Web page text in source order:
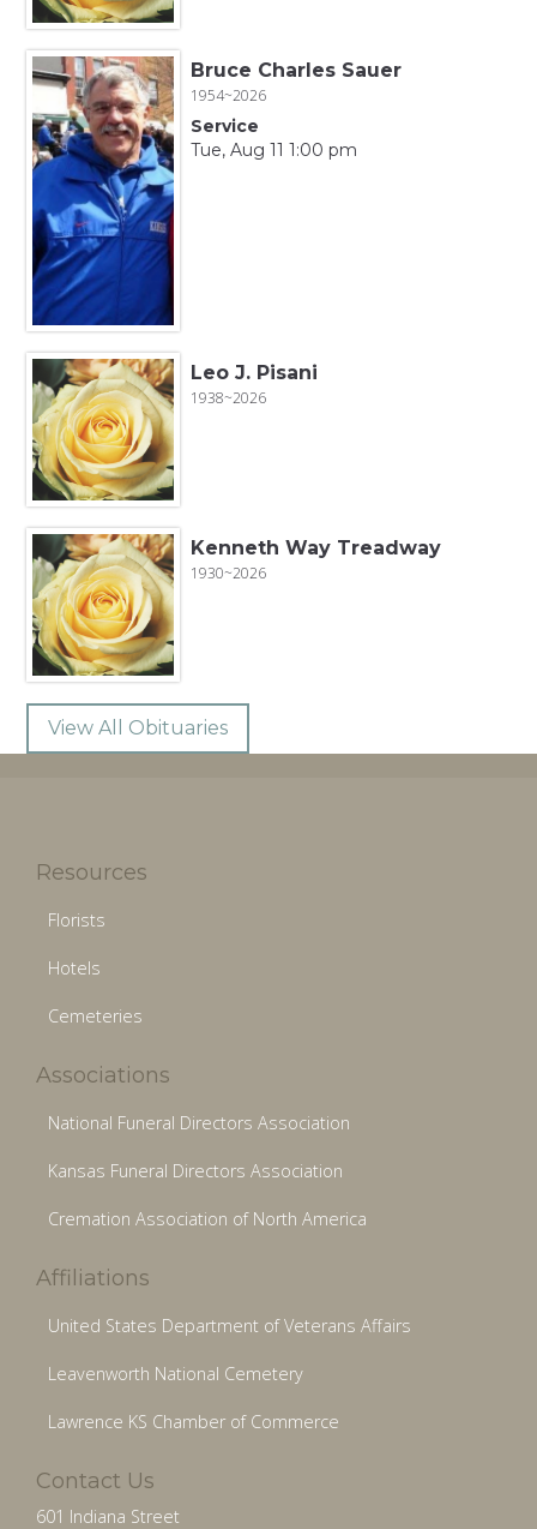
Bruce Charles Sauer
1954~2026
Service
Tue, Aug 11 1:00 pm
Leo J. Pisani
1938~2026
Kenneth Way Treadway
1930~2026
View All Obituaries
Resources
Florists
Hotels
Cemeteries
Associations
National Funeral Directors Association
Kansas Funeral Directors Association
Cremation Association of North America
Affiliations
United States Department of Veterans Affairs
Leavenworth National Cemetery
Lawrence KS Chamber of Commerce
Contact Us
601 Indiana Street